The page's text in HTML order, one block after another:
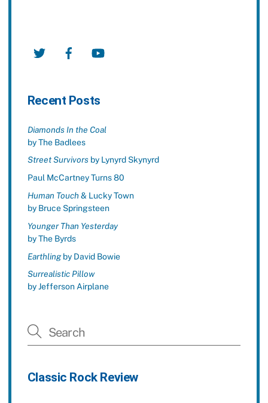
Twitter Facebook
Recent Posts
Diamonds In the Coal
by The Badlees
Street Survivorsby Lynyrd Skynyrd
Paul McCartney Turns 80
Human Touch& Lucky Town
by Bruce Springsteen
Younger Than Yesterday
by The Byrds
Earthlingby David Bowie
Surrealistic Pillow
by Jefferson Airplane
Classic Rock Review